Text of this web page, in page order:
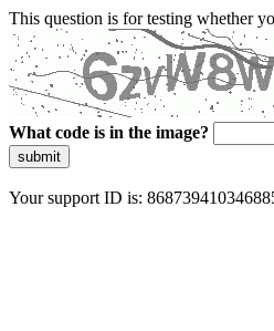
This question is for testing whether
What code is in the image?
submit
Your support ID is: